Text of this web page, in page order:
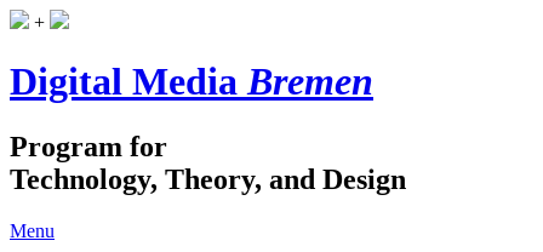
+
Digital MediaBremen
Program for
Technology, Theory, and Design
Menu